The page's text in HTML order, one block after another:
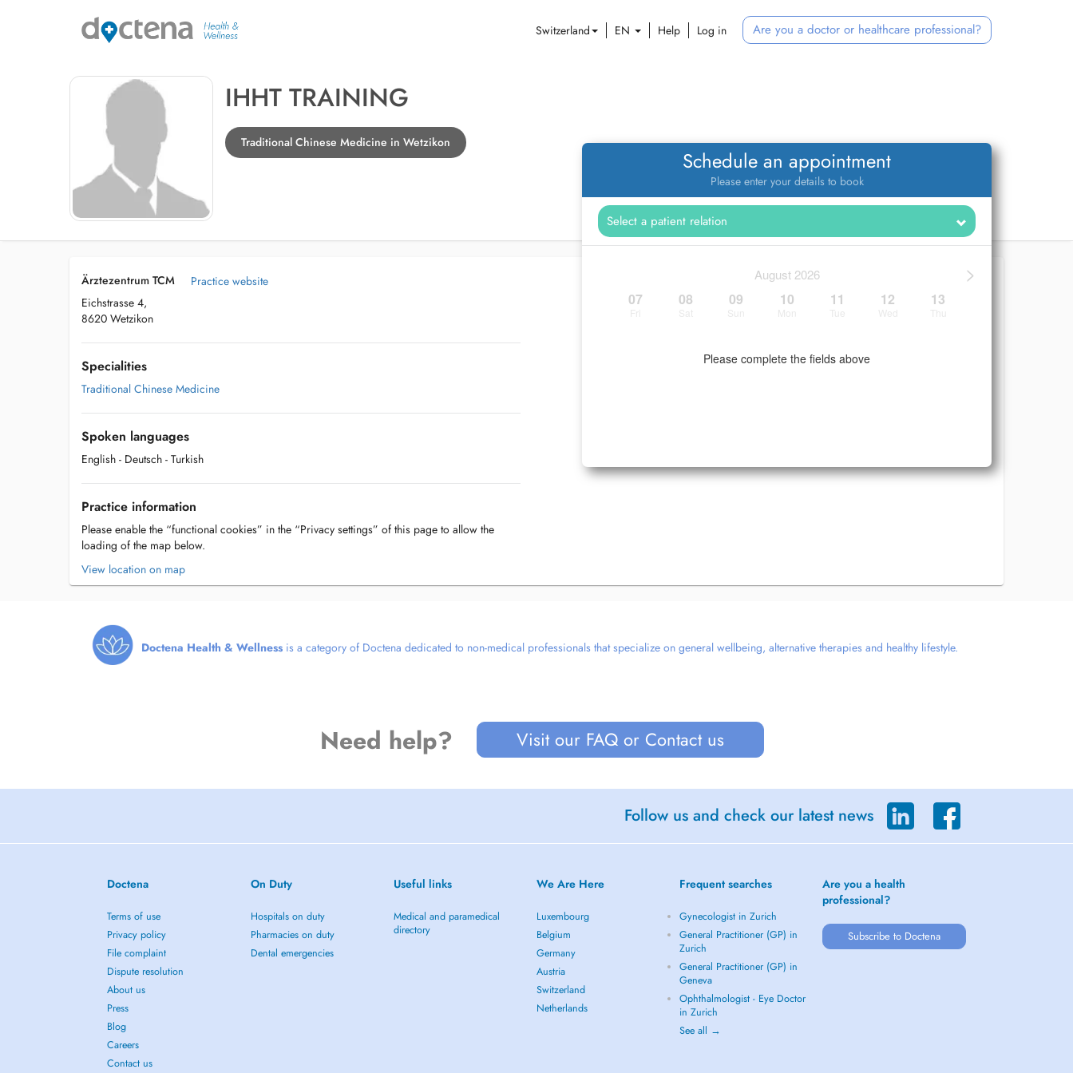
Switzerland EN Help Log in Are you a doctor or healthcare professional?
IHHT TRAINING
Traditional Chinese Medicine in Wetzikon
Schedule an appointment
Please enter your details to book
>
August 2026
07 08 09 10 11 12 13
Please complete the fields above
Ärztezentrum TCM
Eichstrasse 4,
8620 Wetzikon
Practice website
Specialities
Traditional Chinese Medicine
Spoken languages
English - Deutsch - Turkish
Practice information
Please enable the “functional cookies” in the “Privacy settings” of this page to allow the
loading of the map below.
View location on map
Doctena Health & Wellness is a category of Doctena dedicated to non-medical professionals that specialize on general wellbeing, alternative therapies and healthy lifestyle.
Need help? Visit our FAQ or Contact us
Follow us and check our latest news
Doctena
Terms of use
Privacy policy
File complaint
Dispute resolution
About us
Press
Blog
Careers
Contact us
On Duty
Hospitals on duty
Pharmacies on duty
Dental emergencies
Useful links
Medical and paramedical
directory
We Are Here
Luxembourg
Belgium
Germany
Austria
Switzerland
Netherlands
Frequent searches
Gynecologist in Zurich
General Practitioner (GP) in
Zurich
General Practitioner (GP) in
Geneva
Ophthalmologist - Eye Doctor
in Zurich
See all →
Are you a health
professional?
Subscribe to Doctena